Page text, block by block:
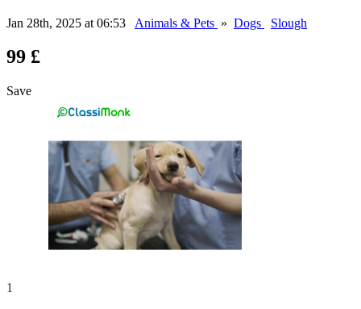
Jan 28th, 2025 at 06:53 Animals & Pets » Dogs Slough
99 £
Save
1